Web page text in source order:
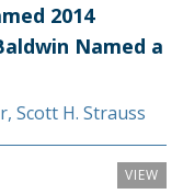
2014
Named a
, Scott H. Strauss
VIEW